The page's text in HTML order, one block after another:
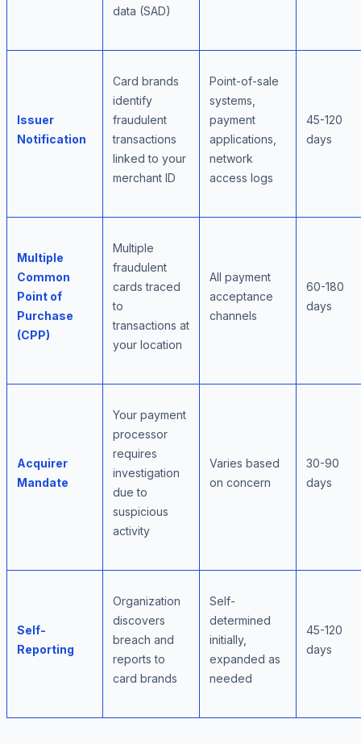
data (SAD)
Issuer
Notification
Card brands
identify
fraudulent
transactions
linked to your
merchant ID
Point-of-sale
systems,
payment
applications,
network
access logs
45-120
days
Multiple
Common
Point of
Purchase
(CPP)
Multiple
fraudulent
cards traced
to
transactions at
your location
All payment
acceptance
channels
60-180
days
Acquirer
Mandate
Your payment
processor
requires
investigation
due to
suspicious
activity
Varies based
on concern
30-90
days
Self-
Reporting
Organization
discovers
breach and
reports to
card brands
Self-
determined
initially,
expanded as
needed
45-120
days